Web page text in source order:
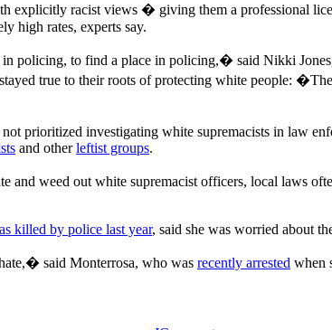
explicitly racist views � giving them a professional
high rates, experts say.
policing, to find a place in policing,� said Nikki
true to their roots of protecting white people:
prioritized investigating white supremacists in law
and otherleftist groups.
weed out white supremacist officers, local laws
killed by police last year, said she was worried about
said Monterrosa, who was recently arrested when